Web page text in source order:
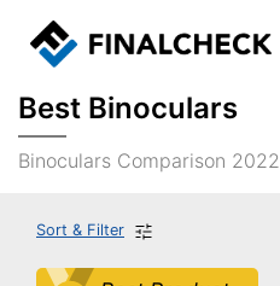
Best Binoculars
Binoculars Comparison 2022
Sort & Filter